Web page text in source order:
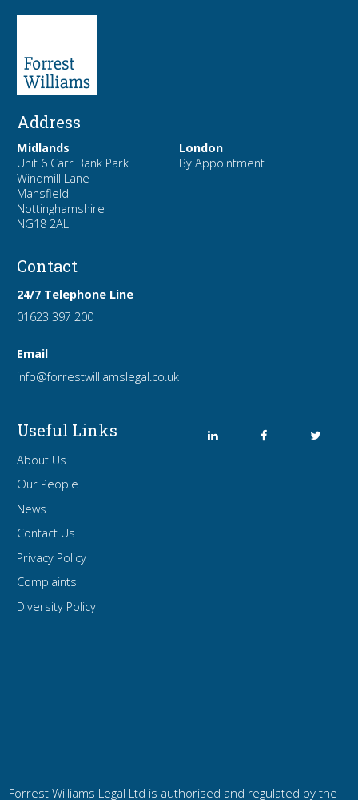
Address
Midlands
Unit 6 Carr Bank Park
Windmill Lane
Mansfield
Nottinghamshire
NG18 2AL
London
By Appointment
Contact
24/7 Telephone Line
01623 397 200
Email
info@forrestwilliamslegal .co .uk
Useful Links
About Us
Our People
News
Contact Us
Privacy Policy
Complaints
Diversity Policy
Forrest Williams Legal Ltd is authorised and regulated by the